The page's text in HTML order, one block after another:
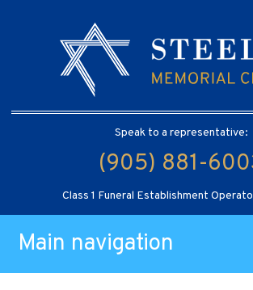
Speak to a representative:
(905) 881-
Class 1 Funeral Establishment
Main navigation